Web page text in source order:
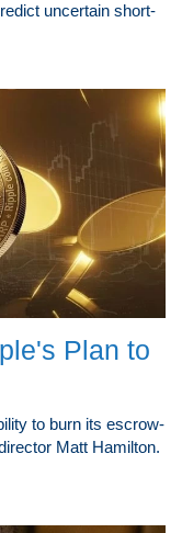
uncertain short-
Plan to
to burn its escrow-
Matt Hamilton.